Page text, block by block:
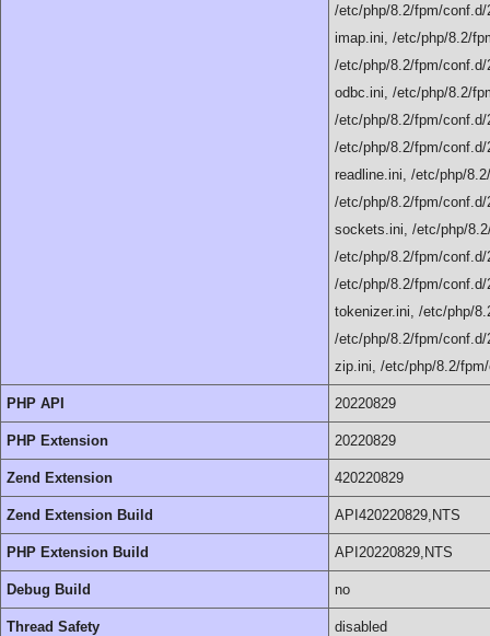
/etc/php/8.2/fpm/
imap.ini, /etc/php/8.2/
/etc/php/8.2/fpm/
odbc.ini, /etc/php/8.2/
/etc/php/8.2/fpm/
/etc/php/8.2/fpm/
readline.ini, /etc/php/
/etc/php/8.2/fpm/
sockets.ini, /etc/php/
/etc/php/8.2/fpm/
/etc/php/8.2/fpm/
tokenizer.ini, /etc/php/
/etc/php/8.2/fpm/
zip.ini, /etc/php/8.2/
PHP API 20220829
PHP Extension 20220829
Zend Extension 420220829
Zend Extension Build API420220829,NTS
PHP Extension Build API20220829,NTS
Debug Build no
Thread Safety disabled